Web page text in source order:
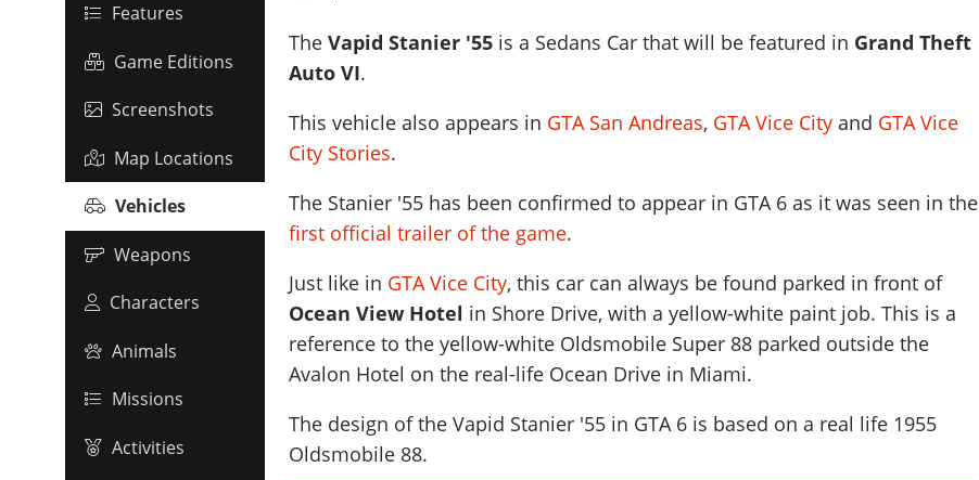
Features
Game Editions
Screenshots
Map Locations
Vehicles
Weapons
Characters
Animals
Missions
Activities
TheVapid Stanier '55 is a Sedans Car that will be featured in Grand Theft
Auto VI.
This vehicle also appears in GTA San Andreas, GTA Vice City and GTA Vice
City Stories.
The Stanier '55 has been confirmed to appear in GTA 6 as it was seen in the
first official trailer of the game.
Just like in GTA Vice City, this car can always be found parked in front of
Ocean View Hotel in Shore Drive, with a yellow-white paint job. This is a
reference to the yellow-white Oldsmobile Super 88 parked outside the
Avalon Hotel on the real-life Ocean Drive in Miami.
The design of the Vapid Stanier '55 in GTA 6 is based on a real life 1955
Oldsmobile 88.